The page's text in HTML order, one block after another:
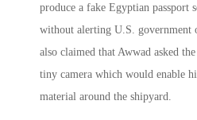
produce a fake Egyptian passport
without alerting U.S.
also claimed that Awwad asked
tiny camera which would enable
material around the shipyard.